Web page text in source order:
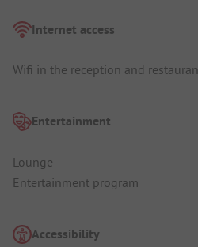
Internet access
Wifi in the reception and
Entertainment
Lounge
Entertainment program
Accessibility